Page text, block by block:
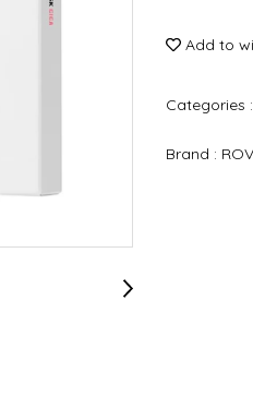
Add to
Categories :
Brand :